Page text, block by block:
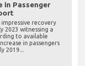
in Passenger
recovery
2023 witnessing a
to available
in passengers
2019...